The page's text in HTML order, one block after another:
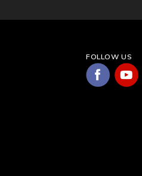
FOLLOW US